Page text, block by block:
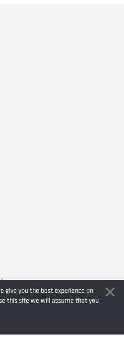
products and be the first to
and offers.
give you the best experience on
this site we will assume that you